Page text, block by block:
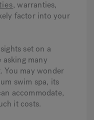
, warranties,
factor into your
set on a
asking many
You may wonder
swim spa, its
accommodate,
it costs.